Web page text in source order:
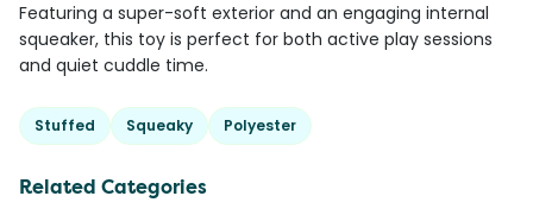
Featuring a super-soft exterior and an engaging internal
squeaker, this toy is perfect for both active play sessions
and quiet cuddle time.
Stuffed Squeaky Polyester
Related Categories